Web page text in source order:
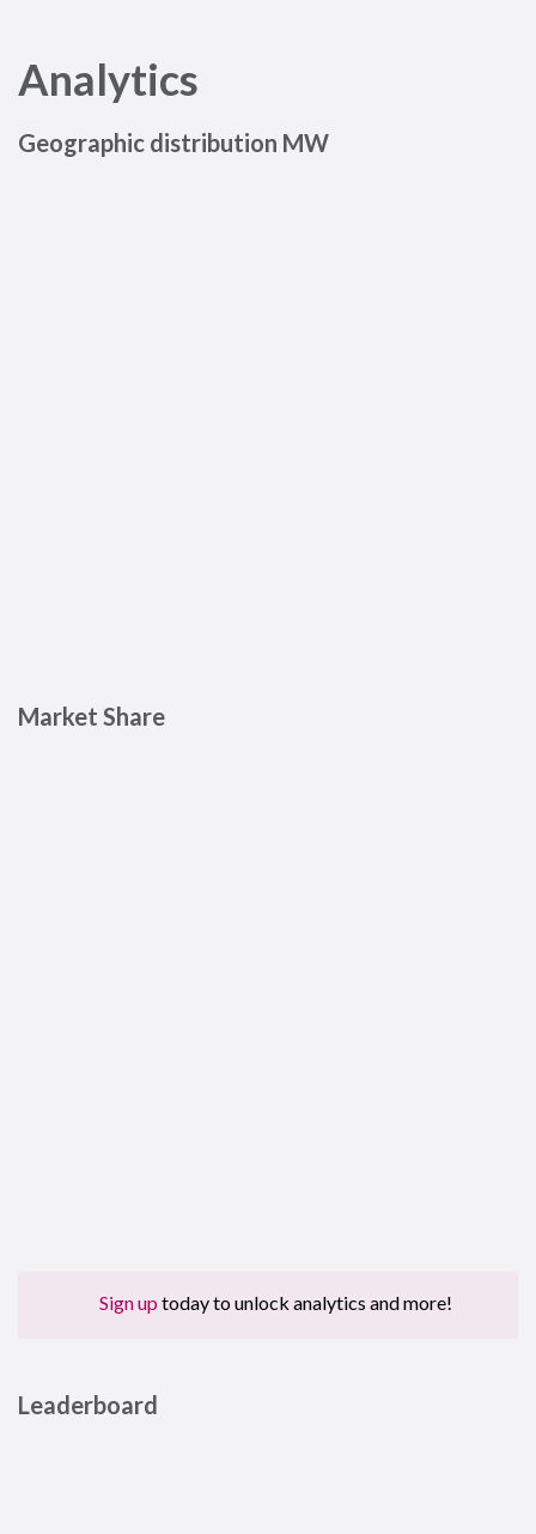
Analytics
Geographic distribution MW
Market Share
Sign up today to unlock analytics and more!
Leaderboard